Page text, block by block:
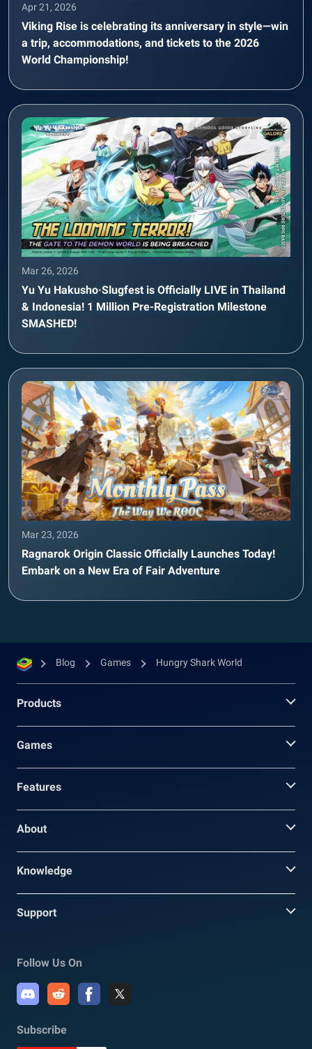
Apr 21, 2026
Viking Rise is celebrating its anniversary in style—win
a trip, accommodations, and tickets to the 2026
World Championship!
Mar 26, 2026
Yu Yu Hakusho·Slugfest is Officially LIVE in Thailand
& Indonesia! 1 Million Pre-Registration Milestone
SMASHED!
Mar 23, 2026
Ragnarok Origin Classic Officially Launches Today!
Embark on a New Era of Fair Adventure
Blog Games Hungry Shark World
Products
Games
Features
About
Knowledge
Support
Follow Us On
Subscribe